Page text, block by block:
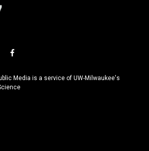
f
c
e
Media is a service of UW-Milwaukee's